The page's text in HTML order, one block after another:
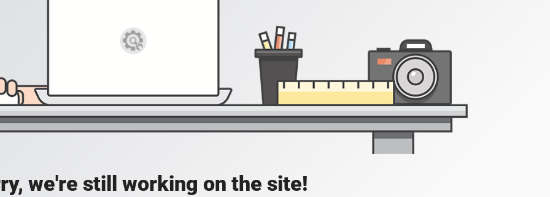
we're still working on the site!